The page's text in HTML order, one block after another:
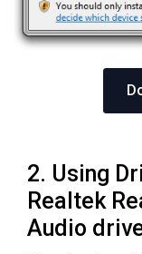
2. Using
Realtek
Audio